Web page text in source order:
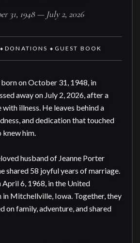
31, 1948 — July 2, 2026
◆ DONATIONS ◆ GUEST BOOK
born on October 31, 1948, in
away on July 2, 2026, after a
illness. He leaves behind a
and dedication that touched
knew him.
husband of Jeanne Porter
shared 58 joyful years of marriage.
April 6, 1968, in the United
Mitchellville, Iowa. Together, they
on family, adventure, and shared